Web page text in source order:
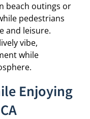
beach outings or
pedestrians
and leisure.
vibe,
while
Enjoying